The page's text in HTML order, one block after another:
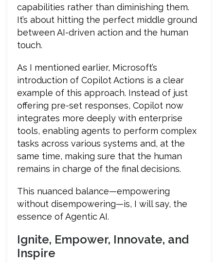
capabilities rather than diminishing them.
It’s about hitting the perfect middle ground
between AI-driven action and the human
touch.
As I mentioned earlier, Microsoft’s
introduction of Copilot Actions is a clear
example of this approach. Instead of just
offering pre-set responses, Copilot now
integrates more deeply with enterprise
tools, enabling agents to perform complex
tasks across various systems and, at the
same time, making sure that the human
remains in charge of the final decisions.
This nuanced balance—empowering
without disempowering—is, I will say, the
essence of Agentic AI.
Ignite, Empower, Innovate, and
Inspire